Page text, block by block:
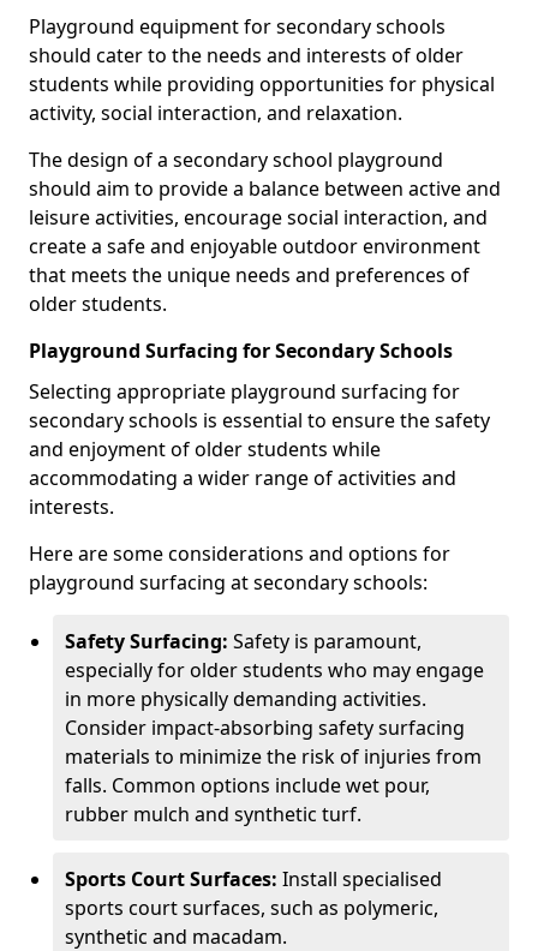
Playground equipment for secondary schools
should cater to the needs and interests of older
students while providing opportunities for physical
activity, social interaction, and relaxation.
The design of a secondary school playground
should aim to provide a balance between active and
leisure activities, encourage social interaction, and
create a safe and enjoyable outdoor environment
that meets the unique needs and preferences of
older students.
Playground Surfacing for Secondary Schools
Selecting appropriate playground surfacing for
secondary schools is essential to ensure the safety
and enjoyment of older students while
accommodating a wider range of activities and
interests.
Here are some considerations and options for
playground surfacing at secondary schools:
Safety Surfacing: Safety is paramount,
especially for older students who may engage
in more physically demanding activities.
Consider impact-absorbing safety surfacing
materials to minimize the risk of injuries from
falls. Common options include wet pour,
rubber mulch and synthetic turf.
Sports Court Surfaces: Install specialised
sports court surfaces, such as polymeric,
synthetic and macadam.